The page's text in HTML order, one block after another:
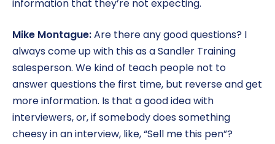
information that they’re not expecting.
Mike Montague:Are there any good questions? I
always come up with this as a Sandler Training
salesperson. We kind of teach people not to
answer questions the first time, but reverse and get
more information. Is that a good idea with
interviewers, or, if somebody does something
cheesy in an interview, like, “Sell me this pen”?